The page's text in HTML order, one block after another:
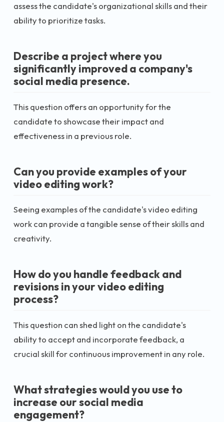
assess the candidate's organizational skills and their
ability to prioritize tasks.
Describe a project where you
significantly improved a company's
social media presence.
This question offers an opportunity for the
candidate to showcase their impact and
effectiveness in a previous role.
Can you provide examples of your
video editing work?
Seeing examples of the candidate's video editing
work can provide a tangible sense of their skills and
creativity.
How do you handle feedback and
revisions in your video editing
process?
This question can shed light on the candidate's
ability to accept and incorporate feedback, a
crucial skill for continuous improvement in any role.
What strategies would you use to
increase our social media
engagement?